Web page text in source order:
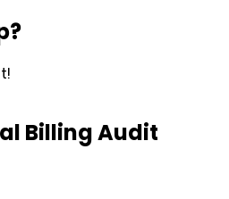
Billing Audit